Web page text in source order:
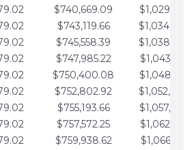
$740,669.09
$743,119.66
$745,558.39
$747,985.22
$750,400.08
$752,802.92
$755,193.66
$757,572.25
$759,938.62